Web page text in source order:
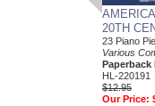
20TH
23 Piano
Various
HL-220191
$12.95
Our Price: